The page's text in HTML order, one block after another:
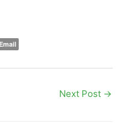
Email
Next Post →